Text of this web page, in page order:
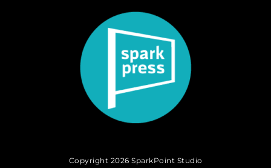
Copyright 2026 SparkPoint Studio